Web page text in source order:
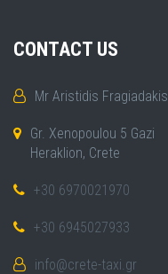
CONTACT US
Mr Aristidis Fragiadakis
Gr. Xenopoulou 5 Gazi
Heraklion, Crete
+30 6970021970
+30 6945027933
info@crete-taxi.gr